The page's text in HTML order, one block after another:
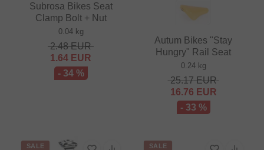
Subrosa Bikes Seat
Clamp Bolt + Nut
0.04 kg
2.48EUR
1.64 EUR
- 34 %
Autum Bikes "Stay
Hungry" Rail Seat
0.24 kg
25.17EUR
16.76 EUR
- 33 %
SALE SALE